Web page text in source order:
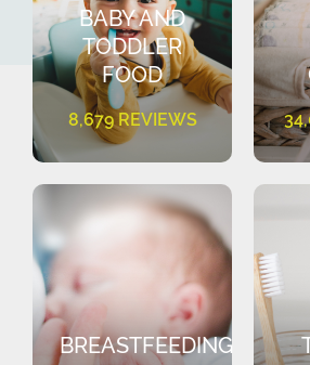
BABY AND
TODDLER
FOOD
8,679 REVIEWS
BREASTFEEDING